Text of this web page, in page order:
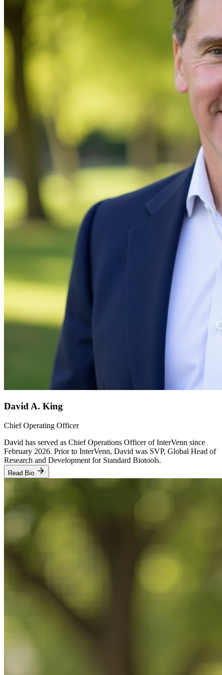
David A. King
Chief Operating Officer
David has served as Chief Operations Officer of InterVenn since
February 2026. Prior to InterVenn, David was SVP, Global Head of
Research and Development for Standard Biotools.
Read Bio